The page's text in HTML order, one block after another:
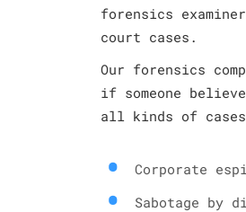
forensics
court cases.
Our forensics
if someone
all kinds of
Corporate
Sabotage by